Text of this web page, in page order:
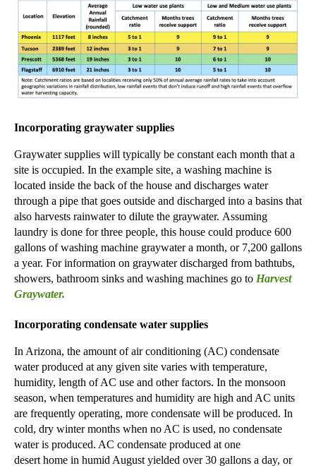
Incorporating graywater supplies
Graywater supplies will typically be constant each month that a
site is occupied. In the example site, a washing machine is
located inside the back of the house and discharges water
through a pipe that goes outside and discharged into a basins that
also harvests rainwater to dilute the graywater. Assuming
laundry is done for three people, this house could produce 600
gallons of washing machine graywater a month, or 7,200 gallons
a year. For information on graywater discharged from bathtubs,
showers, bathroom sinks and washing machines go to Harvest
Graywater.
Incorporating condensate water supplies
In Arizona, the amount of air conditioning (AC) condensate
water produced at any given site varies with temperature,
humidity, length of AC use and other factors. In the monsoon
season, when temperatures and humidity are high and AC units
are frequently operating, more condensate will be produced. In
cold, dry winter months when no AC is used, no condensate
water is produced. AC condensate produced at one
desert home in humid August yielded over 30 gallons a day, or